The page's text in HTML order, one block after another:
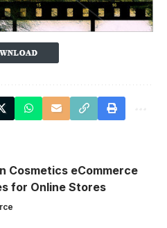
Cosmetics eCommerce
for Online Stores